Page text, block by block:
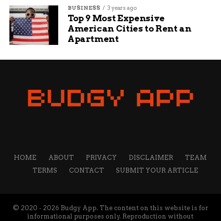
BUSINESS 3 years ago
Top 9 Most Expensive
American Cities to Rent an
Apartment
HOME ABOUT PRIVACY DISCLAIMER
TEAM
TERMS
CONTACT SUBMIT YOUR ARTICLE
© 2020 - 2026 Budgy App. The content on this website is for
informational purposes only. Reproduction without